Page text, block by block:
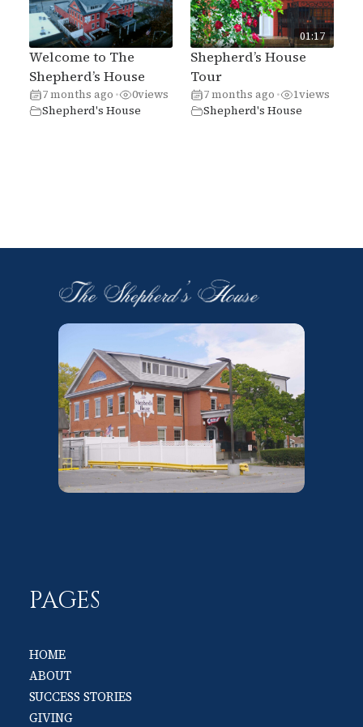
Welcome to The
Shepherd’s House
7 months ago • 0views
Shepherd's House
01:17
Shepherd’s House
Tour
7 months ago • 1views
Shepherd's House
PAGES
HOME
ABOUT
SUCCESS STORIES
GIVING